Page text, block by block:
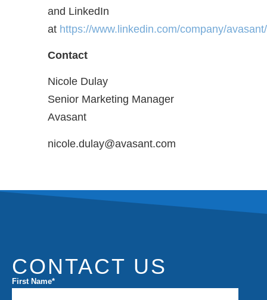
and LinkedIn
at https://www.linkedin.com/company/avasant/
Contact
Nicole Dulay
Senior Marketing Manager
Avasant
nicole.dulay@avasant.com
CONTACT US
First Name*